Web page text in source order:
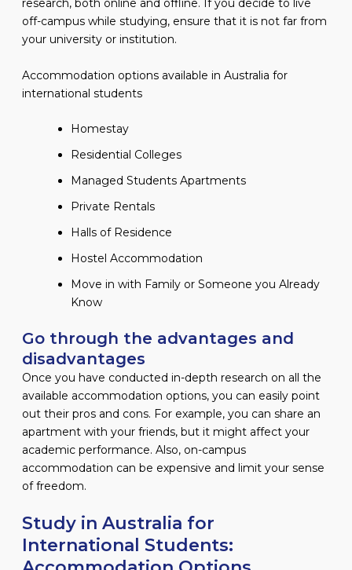
research, both online and offline. If you decide to live
off-campus while studying, ensure that it is not far from
your university or institution.
Accommodation options available in Australia for
international students
Homestay
Residential Colleges
Managed Students Apartments
Private Rentals
Halls of Residence
Hostel Accommodation
Move in with Family or Someone you Already
Know
Go through the advantages and
disadvantages
Once you have conducted in-depth research on all the
available accommodation options, you can easily point
out their pros and cons. For example, you can share an
apartment with your friends, but it might affect your
academic performance. Also, on-campus
accommodation can be expensive and limit your sense
of freedom.
Study in Australia for
International Students: